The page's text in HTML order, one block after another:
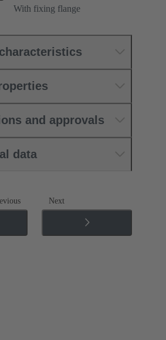
With fixing flange
and approvals
data
Next